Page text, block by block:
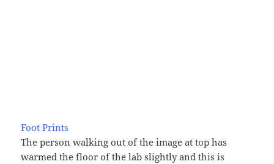
Foot Prints
The person walking out of the image at top has
warmed the floor of the lab slightly and this is